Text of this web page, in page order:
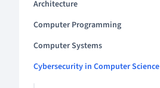
Architecture
Computer Programming
Computer Systems
Cybersecurity in Computer Science